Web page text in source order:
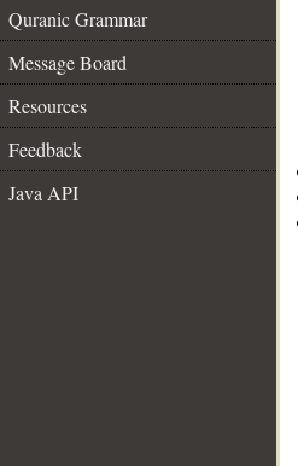
Quranic Grammar
Message Board
Resources
Feedback
Java API